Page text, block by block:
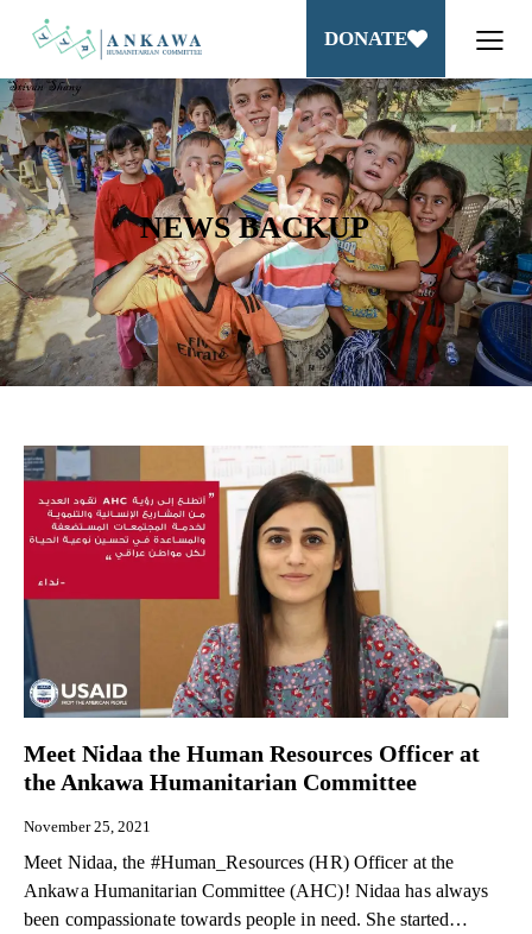
DONATE
NEWS BACKUP
Meet Nidaa the Human Resources Officer at
the Ankawa Humanitarian Committee
November 25, 2021
Meet Nidaa, the #Human_Resources (HR) Officer at the
Ankawa Humanitarian Committee (AHC)! Nidaa has always
been compassionate towards people in need. She started…